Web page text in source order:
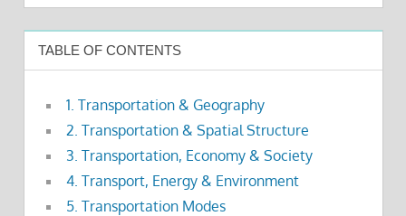
TABLE OF CONTENTS
1. Transportation & Geography
2. Transportation & Spatial Structure
3. Transportation, Economy & Society
4. Transport, Energy & Environment
5. Transportation Modes